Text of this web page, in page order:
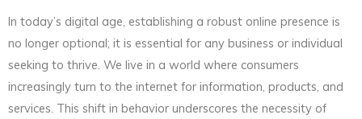
In today’s digital age, establishing a robust online presence is
no longer optional; it is essential for any business or individual
seeking to thrive. We live in a world where consumers
increasingly turn to the internet for information, products, and
services. This shift in behavior underscores the necessity of